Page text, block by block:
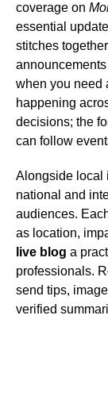
coverage on
essential
stitches
when you need
happening
decisions; the
can follow
Alongside local
national and
audiences.
as location,
live blog a
professionals.
send tips,
verified